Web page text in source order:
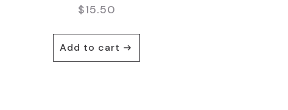
$15.50
Add to cart